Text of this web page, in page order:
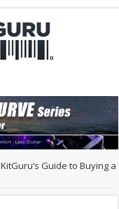
KitGuru’s Guide to Buying a